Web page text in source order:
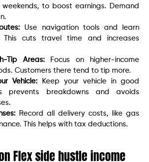
weekends, to boost earnings. Demand
Use navigation tools and learn
This cuts travel time and increases
Tip Areas:Focus on higher-income
Customers there tend to tip more.
Vehicle:
Keep your vehicle in good
prevents breakdowns and avoids
Record all delivery costs, like gas
This helps with tax deductions.
Flex side hustle income